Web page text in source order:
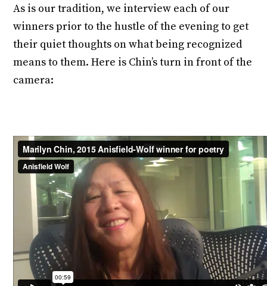
As is our tradition, we interview each of our
winners prior to the hustle of the evening to get
their quiet thoughts on what being recognized
means to them. Here is Chin’s turn in front of the
camera: